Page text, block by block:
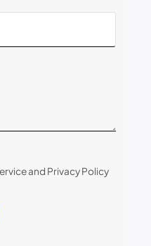
and Privacy Policy